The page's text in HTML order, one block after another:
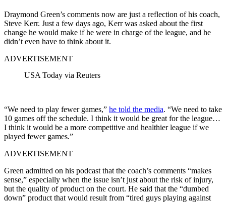
Draymond Green’s comments now are just a reflection of his coach,
Steve Kerr. Just a few days ago, Kerr was asked about the first
change he would make if he were in charge of the league, and he
didn’t even have to think about it.
ADVERTISEMENT
USA Today via Reuters
“We need to play fewer games,” he told the media. “We need to take
10 games off the schedule. I think it would be great for the league…
I think it would be a more competitive and healthier league if we
played fewer games.”
ADVERTISEMENT
Green admitted on his podcast that the coach’s comments “makes
sense,” especially when the issue isn’t just about the risk of injury,
but the quality of product on the court. He said that the “dumbed
down” product that would result from “tired guys playing against